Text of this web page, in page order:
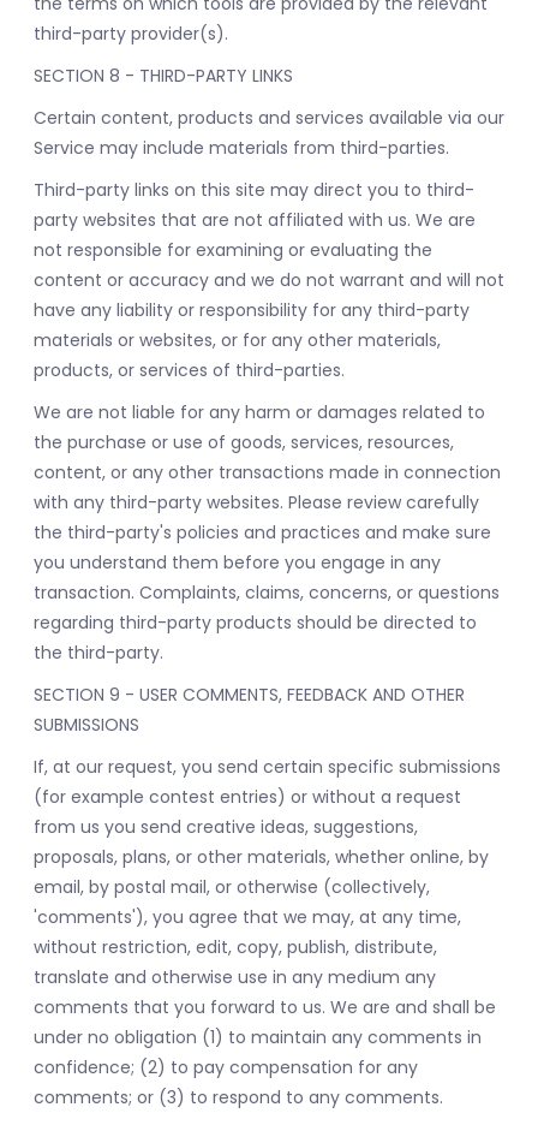
third-party provider(s).
SECTION 8 - THIRD-PARTY LINKS
Certain content, products and services available via our
Service may include materials from third-parties.
Third-party links on this site may direct you to third-
party websites that are not affiliated with us. We are
not responsible for examining or evaluating the
content or accuracy and we do not warrant and will not
have any liability or responsibility for any third-party
materials or websites, or for any other materials,
products, or services of third-parties.
We are not liable for any harm or damages related to
the purchase or use of goods, services, resources,
content, or any other transactions made in connection
with any third-party websites. Please review carefully
the third-party's policies and practices and make sure
you understand them before you engage in any
transaction. Complaints, claims, concerns, or questions
regarding third-party products should be directed to
the third-party.
SECTION 9 - USER COMMENTS, FEEDBACK AND OTHER
SUBMISSIONS
If, at our request, you send certain specific submissions
(for example contest entries) or without a request
from us you send creative ideas, suggestions,
proposals, plans, or other materials, whether online, by
email, by postal mail, or otherwise (collectively,
'comments'), you agree that we may, at any time,
without restriction, edit, copy, publish, distribute,
translate and otherwise use in any medium any
comments that you forward to us. We are and shall be
under no obligation (1) to maintain any comments in
confidence; (2) to pay compensation for any
comments; or (3) to respond to any comments.